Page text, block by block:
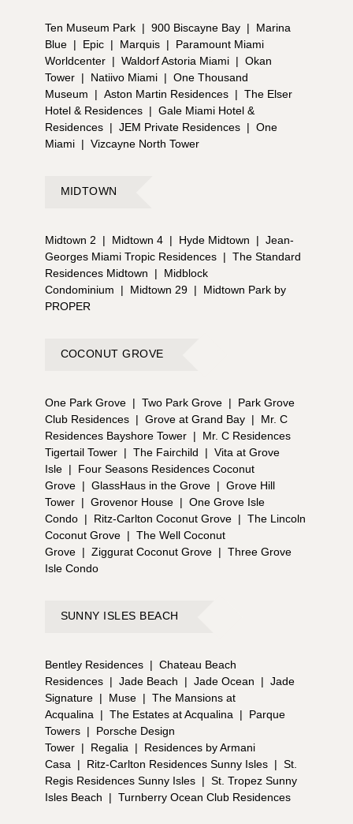
Ten Museum Park | 900 Biscayne Bay |
Marina
Blue | Epic | Marquis |
Paramount Miami
Worldcenter | Waldorf Astoria Miami | Okan
Tower | Natiivo Miami | One Thousand
Museum
| Aston Martin Residences | The Elser
Hotel & Residences | Gale Miami Hotel &
Residences | JEM Private Residences | One
Miami | Vizcayne North Tower
MIDTOWN
Midtown 2 | Midtown 4 | Hyde Midtown | Jean-
Georges Miami Tropic Residences | The Standard
Residences Midtown
|
Midblock
Condominium
| Midtown 29 |
Midtown Park by
PROPER
COCONUT GROVE
One Park Grove | Two Park Grove |
Park Grove
Club Residences | Grove at Grand Bay |
Mr. C
Residences Bayshore Tower |
Mr. C Residences
Tigertail Tower | The Fairchild | Vita at Grove
Isle |
Four Seasons Residences Coconut
Grove | GlassHaus in the Grove | Grove Hill
Tower | Grovenor House | One Grove Isle
Condo | Ritz-Carlton Coconut Grove | The Lincoln
Coconut Grove | The Well Coconut
Grove | Ziggurat Coconut Grove | Three Grove
Isle Condo
SUNNY ISLES BEACH
Bentley Residences | Chateau Beach
Residences | Jade Beach | Jade Ocean | Jade
Signature | Muse | The Mansions at
Acqualina | The Estates at Acqualina |
Parque
Towers |
Porsche Design
Tower | Regalia |
Residences by Armani
Casa | Ritz-Carlton Residences Sunny Isles | St.
Regis Residences Sunny Isles | St. Tropez Sunny
Isles Beach
| Turnberry Ocean Club Residences